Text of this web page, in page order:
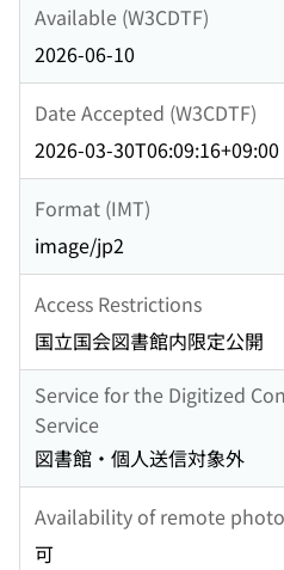
Available (W3CDTF)
2026-06-10
Date Accepted (W3CDTF)
2026-03-30T06:09:16+09:00
Format (IMT)
image/jp2
Access Restrictions
国立国会図書館内限定公開
Service for the Digitized
Service
図書館・個人送信対象外
Availability of remote
可